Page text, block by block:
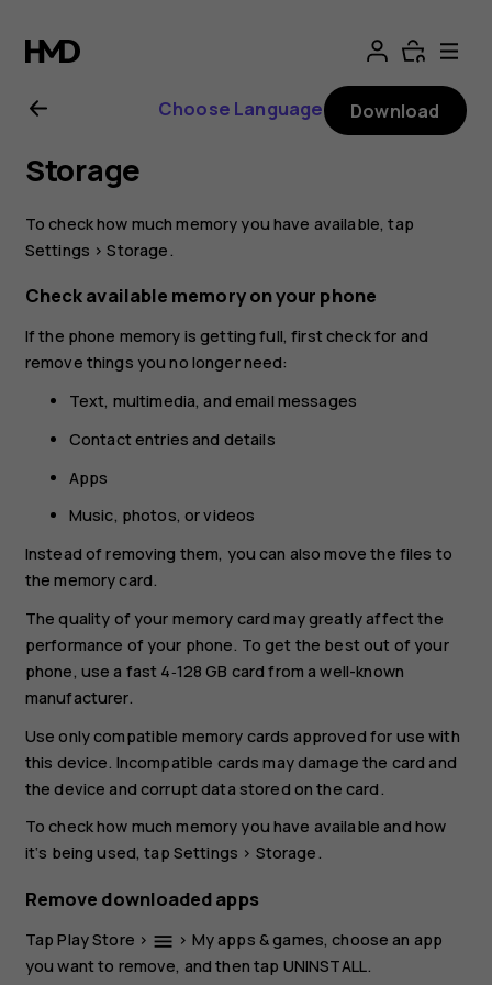
Nokia
2.1
user
guide
Choose Language Download
Storage
To check how much memory you have available, tap
Settings >Storage .
Check available memory on your phone
If the phone memory is getting full, first check for and
remove things you no longer need:
Text, multimedia, and email messages
Contact entries and details
Apps
Music, photos, or videos
Instead of removing them, you can also move the files to
the memory card.
The quality of your memory card may greatly affect the
performance of your phone. To get the best out of your
phone, use a fast 4‑128 GB card from a well-known
manufacturer.
Use only compatible memory cards approved for use with
this device. Incompatible cards may damage the card and
the device and corrupt data stored on the card.
To check how much memory you have available and how
it‘s being used, tap Settings > Storage.
Remove downloaded apps
TapPlay Store > menu > My apps & games, choose an app
you want to remove, and then tap UNINSTALL.